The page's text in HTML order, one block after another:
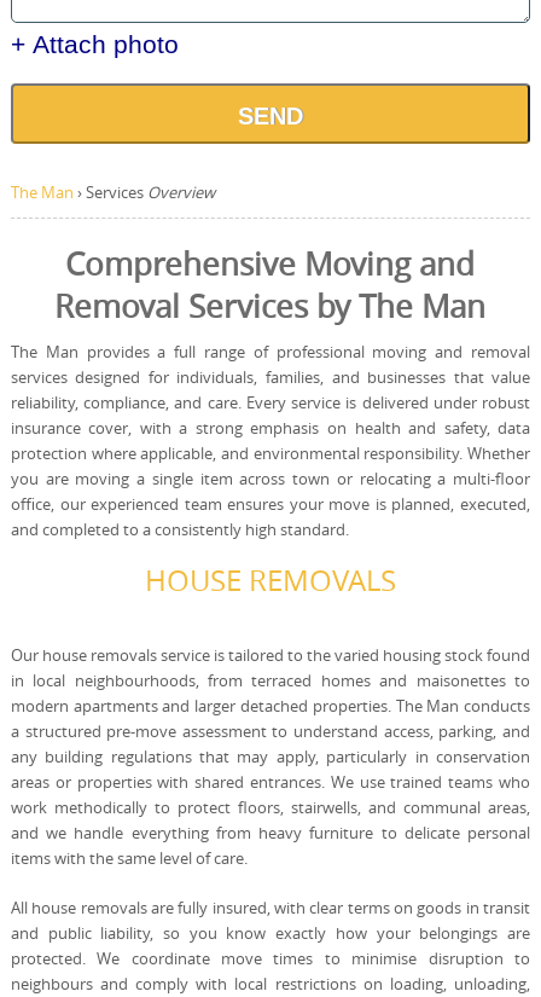
+ Attach photo
SEND
The Man ›Services Overview
Comprehensive Moving and
Removal Services by The Man
The Man provides a full range of professional moving and removal
services designed for individuals, families, and businesses that value
reliability, compliance, and care. Every service is delivered under robust
insurance cover, with a strong emphasis on health and safety, data
protection where applicable, and environmental responsibility. Whether
you are moving a single item across town or relocating a multi-floor
office, our experienced team ensures your move is planned, executed,
and completed to a consistently high standard.
HOUSE REMOVALS
Our house removals service is tailored to the varied housing stock found
in local neighbourhoods, from terraced homes and maisonettes to
modern apartments and larger detached properties. The Man conducts
a structured pre-move assessment to understand access, parking, and
any building regulations that may apply, particularly in conservation
areas or properties with shared entrances. We use trained teams who
work methodically to protect floors, stairwells, and communal areas,
and we handle everything from heavy furniture to delicate personal
items with the same level of care.
All house removals are fully insured, with clear terms on goods in transit
and public liability, so you know exactly how your belongings are
protected. We coordinate move times to minimise disruption to
neighbours and comply with local restrictions on loading, unloading,